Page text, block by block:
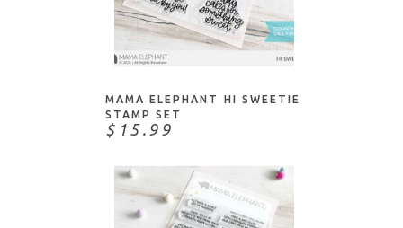
ADD TO CART
MAMA ELEPHANT HI SWEETIE
STAMP SET
$15.99